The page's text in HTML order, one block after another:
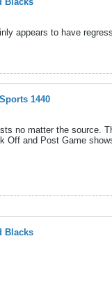
appears to have
1440
no matter the source.
and Post Game
Blacks